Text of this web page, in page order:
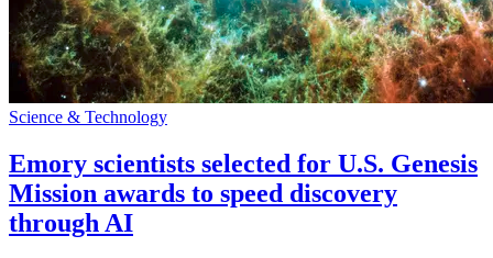
Science & Technology
Emory scientists selected for U.S. Genesis
Mission awards to speed discovery
through AI